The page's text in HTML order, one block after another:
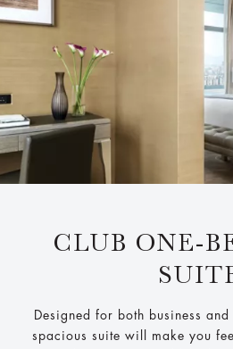
CLUB ONE-
Designed for both business
spacious suite will make you